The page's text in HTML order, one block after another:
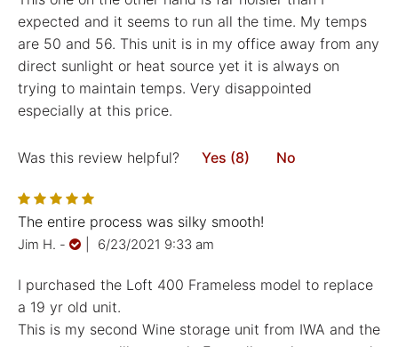
expected and it seems to run all the time. My temps
are 50 and 56. This unit is in my office away from any
direct sunlight or heat source yet it is always on
trying to maintain temps. Very disappointed
especially at this price.
Was this review helpful? Yes (8) No
The entire process was silky smooth!
Jim H. - 6/23/2021 9:33 am
I purchased the Loft 400 Frameless model to replace
a 19 yr old unit.
This is my second Wine storage unit from IWA and the